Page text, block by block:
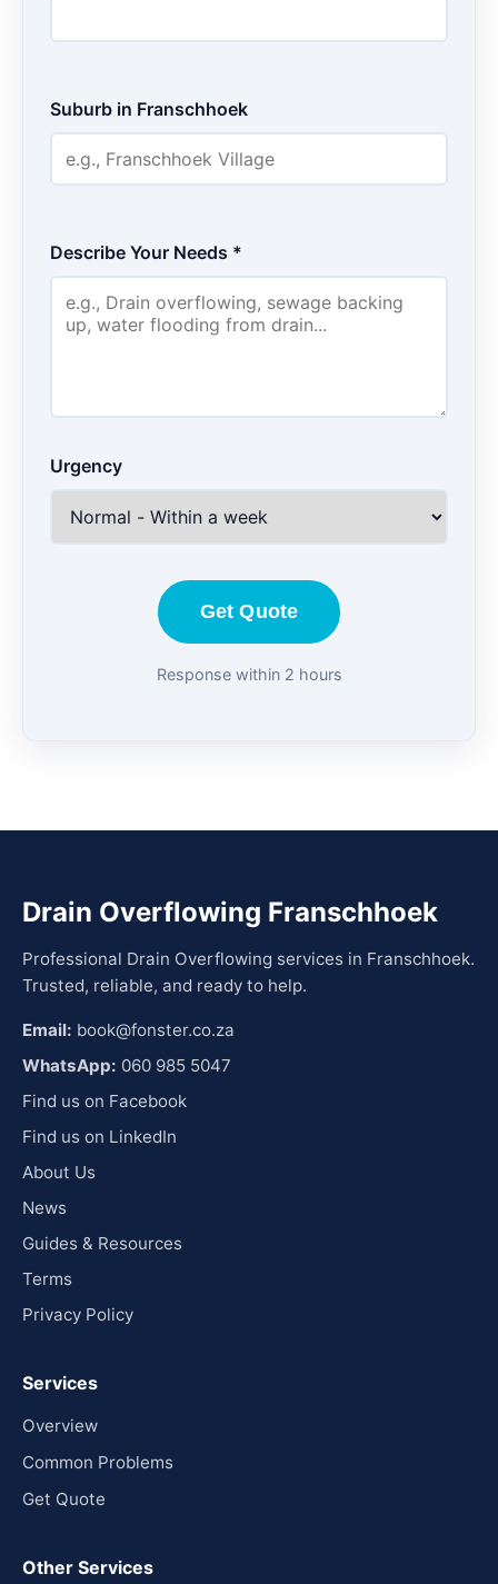
Suburb in Franschhoek
Describe Your Needs *
Urgency
Get Quote
Response within 2 hours
Drain Overflowing Franschhoek
Professional Drain Overflowing services in Franschhoek.
Trusted, reliable, and ready to help.
Email: book@fonster.co.za
WhatsApp: 060 985 5047
Find us on Facebook
Find us on LinkedIn
About Us
News
Guides & Resources
Terms
Privacy Policy
Services
Overview
Common Problems
Get Quote
Other Services